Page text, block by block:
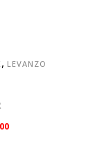
, LEVANZO
Current